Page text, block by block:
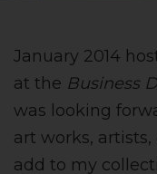
January 2014
at the Business
was looking
art works,
add to my